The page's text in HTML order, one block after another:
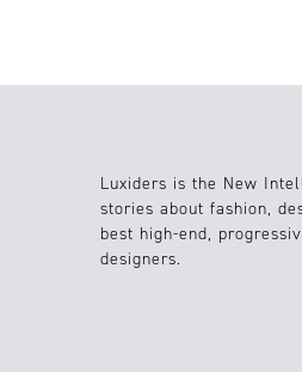
Luxiders is the New
stories about fashion,
best high-end,
designers.